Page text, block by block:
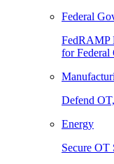
Federal
FedRAMP
for Federal
Defend
Energy
Secure OT